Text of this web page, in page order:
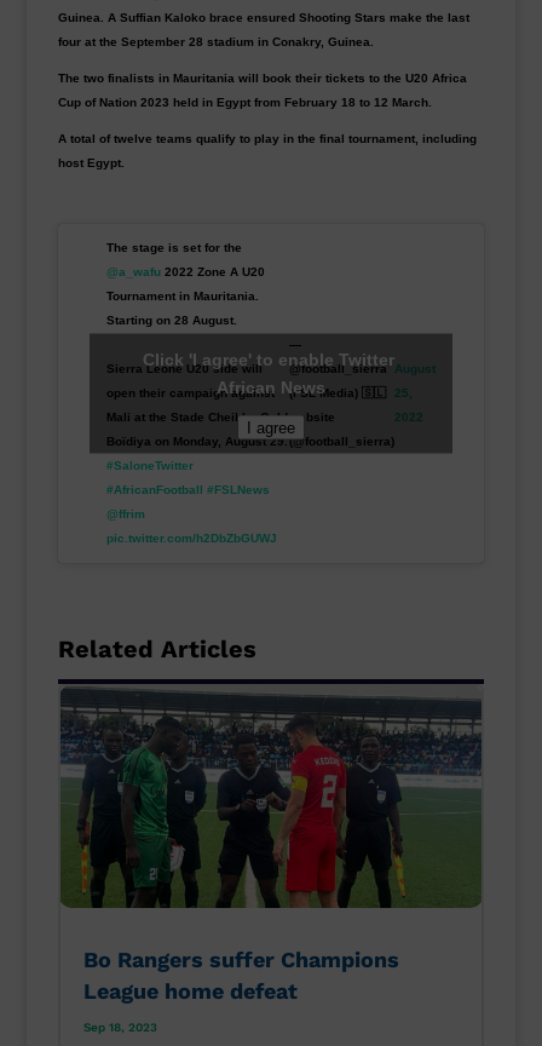
Guinea. A Suffian Kaloko brace ensured Shooting Stars make the last
four at the September 28 stadium in Conakry, Guinea.
The two finalists in Mauritania will book their tickets to the U20 Africa
Cup of Nation 2023 held in Egypt from February 18 to 12 March.
A total of twelve teams qualify to play in the final tournament, including
host Egypt.
The stage is set for the
@a_wafu 2022 Zone A U20
Tournament in Mauritania.
Starting on 28 August.
Sierra Leone U20 side will
open their campaign against
Mali at the Stade Cheikha Ould
Boïdiya on Monday, August 29.
#SaloneTwitter
#AfricanFootball #FSLNews
@ffrim
pic.twitter.com/h2DbZbGUWJ
—
@football_sierra
(FSL Media) 🇸🇱
website
(@football_sierra)
August
25,
2022
Click 'I agree' to enable Twitter
African News
I agree
Related Articles
Bo Rangers suffer Champions
League home defeat
Sep 18, 2023